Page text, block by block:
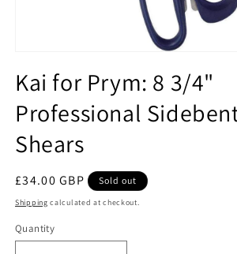
1
in
modal
Kai for Prym: 8 3/4"
Professional
Shears
Regular
price
£34.00 GBP Sold out
Shipping calculated at checkout.
Quantity
Quantity